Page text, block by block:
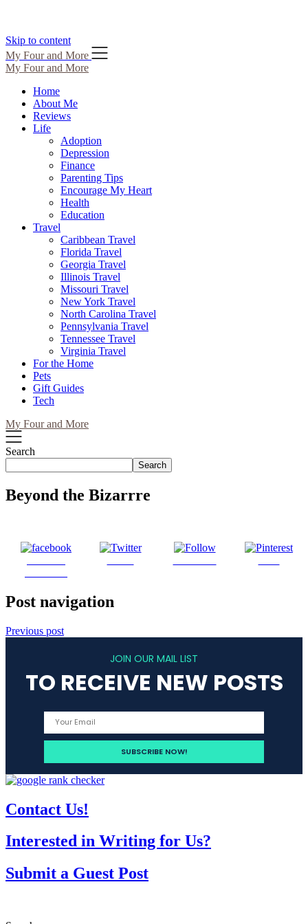
Skip to content
My Four and More
My Four and More
Home
About Me
Reviews
Life
Adoption
Depression
Finance
Parenting Tips
Encourage My Heart
Health
Education
Travel
Caribbean Travel
Florida Travel
Georgia Travel
Illinois Travel
Missouri Travel
New York Travel
North Carolina Travel
Pennsylvania Travel
Tennessee Travel
Virginia Travel
For the Home
Pets
Gift Guides
Tech
My Four and More
Search
Search
Beyond the Bizarrre
Post navigation
Previous post
JOIN OUR MAIL LIST
TO RECEIVE NEW POSTS
Contact Us!
Interested in Writing for Us?
Submit a Guest Post